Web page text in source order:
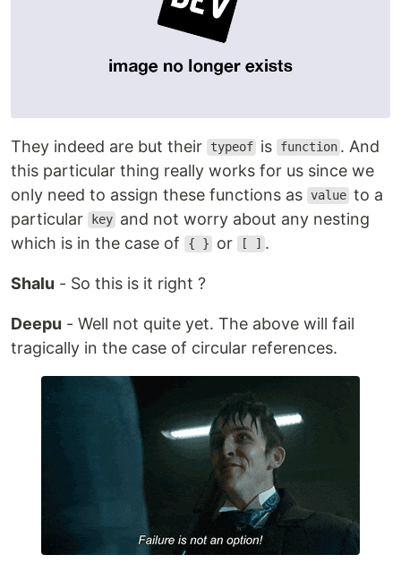
They indeed are but their typeof is function . And
this particular thing really works for us since we
only need to assign these functions as value to a
particular
key and not worry about any nesting
which is in the case of
{ } or [ ] .
Shalu - So this is it right ?
Deepu - Well not quite yet. The above will fail
tragically in the case of circular references.